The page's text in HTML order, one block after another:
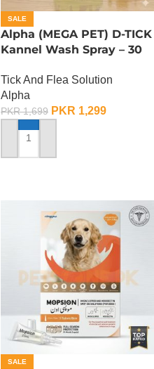
SALE
Alpha (MEGA PET) D-TICK
Kannel Wash Spray – 30
Tick And Flea Solution
Alpha
PKR1,699 PKR 1,299
ADD TO CART
SALE